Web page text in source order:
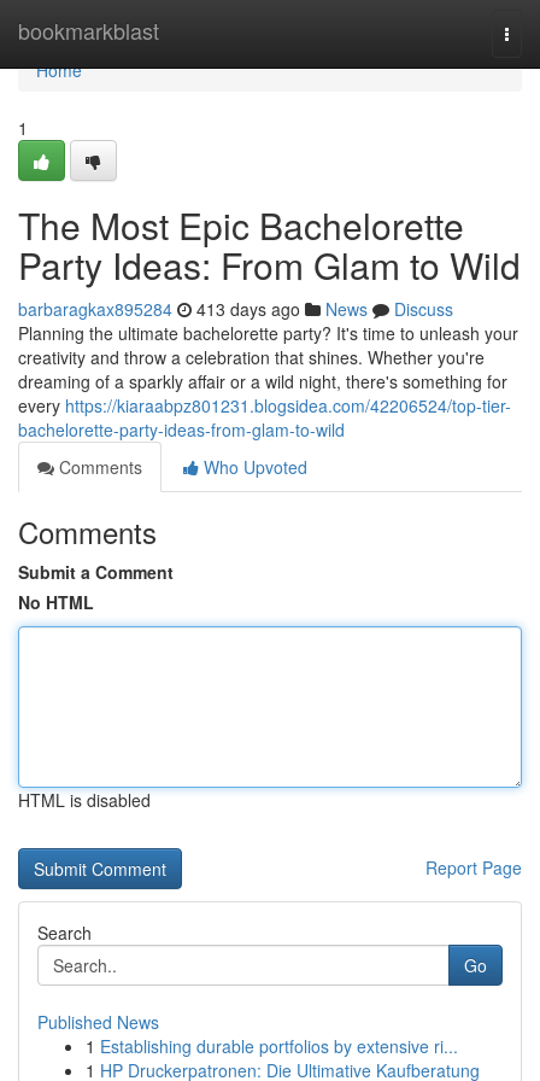
bookmarkblast
Home
Home
1
The Most Epic Bachelorette
Party Ideas: From Glam to Wild
barbaragkax895284 413 days ago News
Discuss
Planning the ultimate bachelorette party? It's time to unleash your
creativity and throw a celebration that shines. Whether you're
dreaming of a sparkly affair or a wild night, there's something for
every https://kiaraabpz801231.blogsidea.com/42206524/top-tier-
bachelorette-party-ideas-from-glam-to-wild
Comments
Who Upvoted
Comments
Submit a Comment
No HTML
HTML is disabled
Report Page
Search
Go
Published News
1 Establishing durable portfolios by extensive ri...
1 HP Druckerpatronen: Die Ultimative Kaufberatung